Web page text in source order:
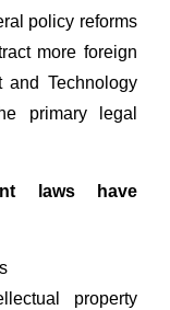
policy reforms
more foreign
Technology
primary legal
laws have
property